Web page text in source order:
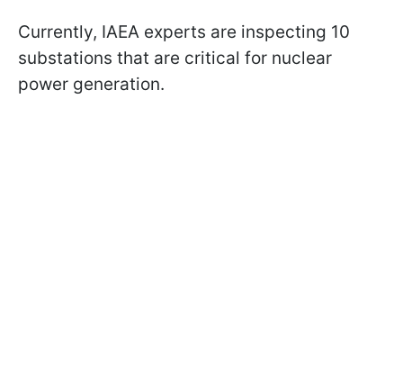
Currently, IAEA experts are inspecting 10
substations that are critical for nuclear
power generation.